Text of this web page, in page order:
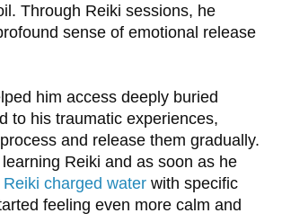
Through Reiki sessions, he
sense of emotional release
him access deeply buried
to his traumatic experiences,
Reiki and as soon as he
Reiki charged water with specific
feeling even more calm and